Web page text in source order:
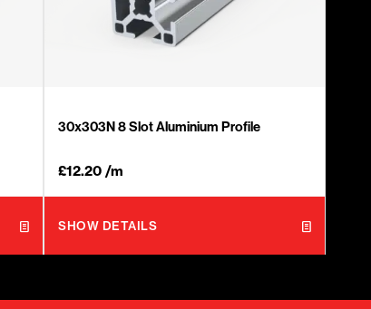
30x303N 8 Slot Aluminium Profile
£12.20 /m
SHOW DETAILS